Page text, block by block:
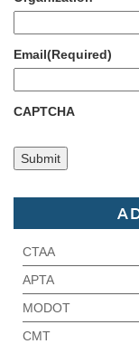
Email(Required)
CAPTCHA
CTAA
APTA
MODOT
CMT